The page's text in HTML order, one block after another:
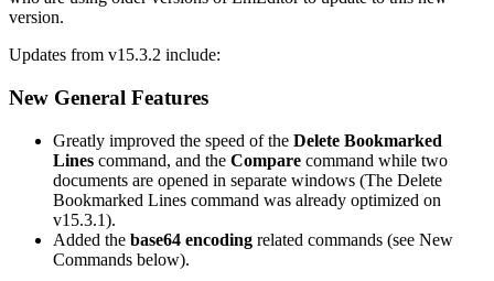
version.
Updates from v15.3.2 include:
New General Features
Greatly improved the speed of the Delete Bookmarked
Lines command, and the Compare command while two
documents are opened in separate windows (The Delete
Bookmarked Lines command was already optimized on
v15.3.1).
Added the base64 encoding related commands (see New
Commands below).